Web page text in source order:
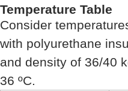
Temperature Table
Consider
with polyurethane
and density of 36/40
36 ºC.